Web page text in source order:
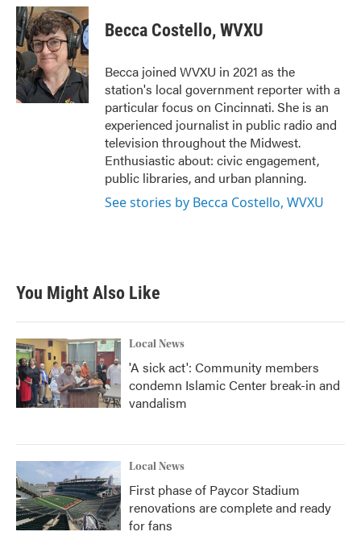
c
e
b
o
o
k
i
t
t
e
r
n
k
e
d
I
n
Becca Costello, WVXU
Becca joined WVXU in 2021 as the
station's local government reporter with a
particular focus on Cincinnati. She is an
experienced journalist in public radio and
television throughout the Midwest.
Enthusiastic about: civic engagement,
public libraries, and urban planning.
See stories by Becca Costello, WVXU
You Might Also Like
Local News
'A sick act': Community members
condemn Islamic Center break-in and
vandalism
Local News
First phase of Paycor Stadium
renovations are complete and ready
for fans